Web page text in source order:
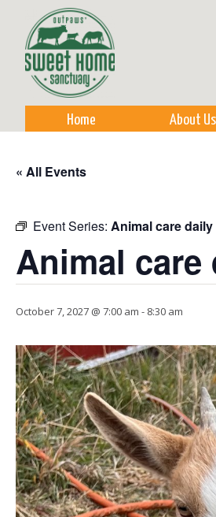
Home About Us
« All Events
Event Series: Animal care
Animal
October 7, 2027 @ 7:00 am - 8:30 am